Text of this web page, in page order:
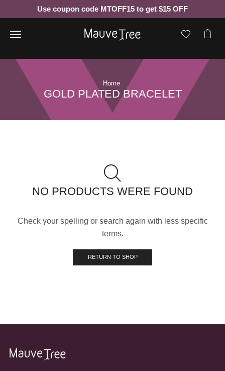
Use coupon code MTOFF15 to get $15 OFF
Menu
Home
GOLD PLATED BRACELET
NO PRODUCTS WERE FOUND
Check your spelling or search again with less specific
terms.
RETURN TO SHOP